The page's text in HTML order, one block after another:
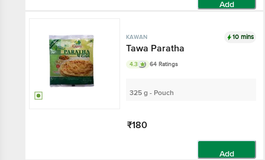
Add
KAWAN 10 mins
Tawa Paratha
4.3 64 Ratings
325 g - Pouch
₹180
Add